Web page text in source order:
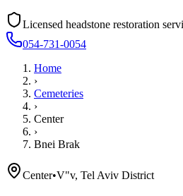
Licensed headstone restoration
054-731-0054
Home
›
Cemeteries
›
Center
›
Bnei Brak
Center•V"v, Tel Aviv District